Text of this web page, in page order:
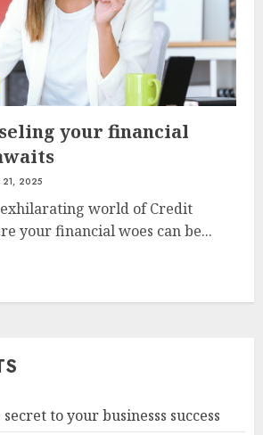
your financial
21, 2025
world of Credit
your financial woes can be...
to your businesss success